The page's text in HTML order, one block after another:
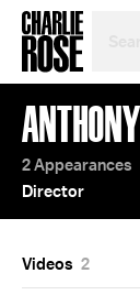
TOPIC
OR
YEAR
2 Appearances
Director
Videos 2